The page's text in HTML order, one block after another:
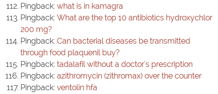
Pingback: what is in kamagra
Pingback: What are the top 10 antibiotics hydroxychlor
200 mg?
Pingback: Can bacterial diseases be transmitted
through food plaquenil buy?
Pingback: tadalafil without a doctor's prescription
Pingback: azithromycin (zithromax) over the counter
Pingback: ventolin hfa